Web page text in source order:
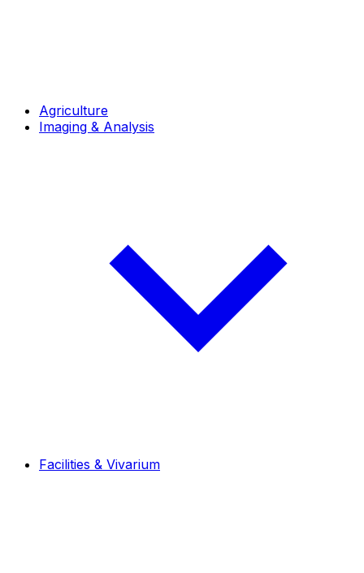
Agriculture
Imaging & Analysis
Facilities & Vivarium